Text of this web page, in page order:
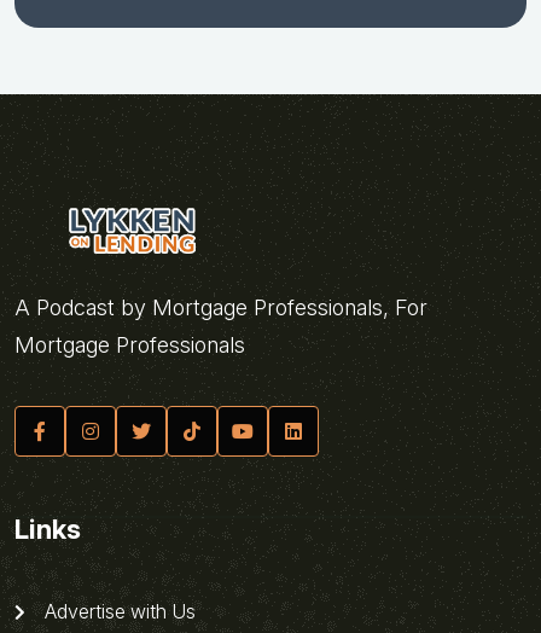
A Podcast by Mortgage Professionals, For
Mortgage Professionals
Links
Advertise with Us